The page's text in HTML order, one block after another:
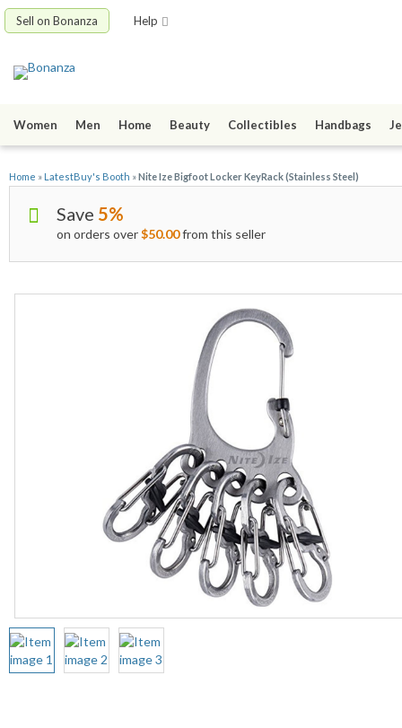
Sell on Bonanza Help
Women Men Home Beauty Collectibles Handbags
Home » LatestBuy's Booth »Nite Ize Bigfoot Locker KeyRack (Stainless Steel)
Save 5%
on orders over$50.00from this seller